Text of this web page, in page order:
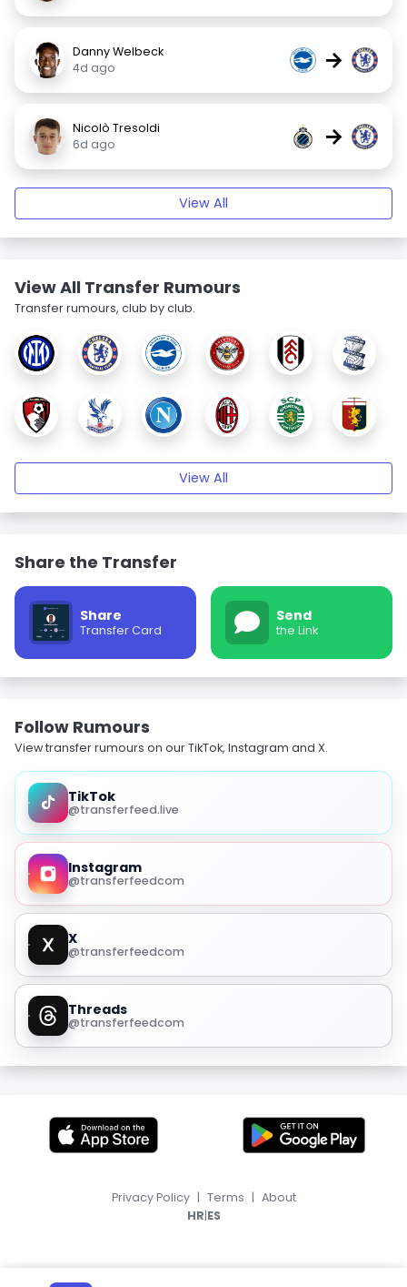
Danny Welbeck
4d ago
→
Nicolò Tresoldi
6d ago
→
View All
View All Transfer Rumours
Transfer rumours, club by club.
View All
Share the Transfer
Share
Transfer Card
Send
the Link
Follow Rumours
View transfer rumours on our TikTok, Instagram and X.
TikTok
@transferfeed.live
Instagram
@transferfeedcom
X
@transferfeedcom
Threads
@transferfeedcom
Privacy Policy | Terms | About
HR|ES